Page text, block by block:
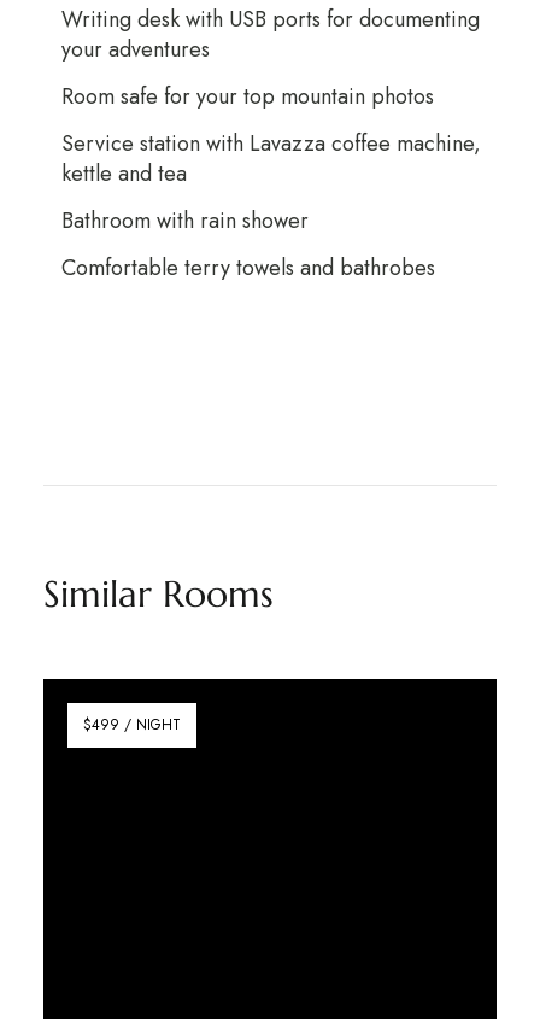
Writing desk with USB ports for documenting
your adventures
Room safe for your top mountain photos
Service station with Lavazza coffee machine,
kettle and tea
Bathroom with rain shower
Comfortable terry towels and bathrobes
Similar Rooms
$499 / NIGHT